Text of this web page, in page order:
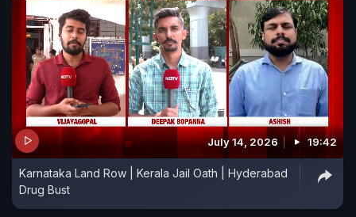
July 14, 2026 19:42
Karnataka Land Row | Kerala Jail Oath | Hyderabad
Drug Bust